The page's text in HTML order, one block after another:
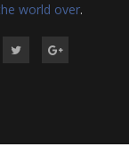
world over.